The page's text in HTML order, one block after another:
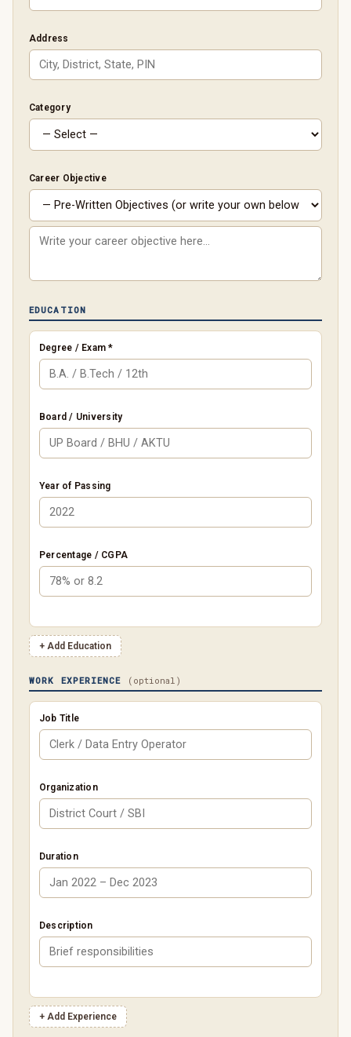
Address
Category
Career Objective
EDUCATION
Degree / Exam *
Board / University
Year of Passing
Percentage / CGPA
+ Add Education
WORK EXPERIENCE (optional)
Job Title
Organization
Duration
Description
+ Add Experience